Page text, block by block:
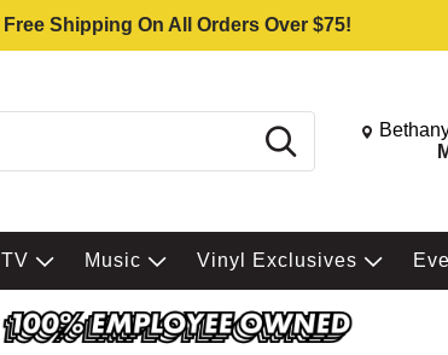
Free Shipping On All Orders Over $75!
Search Change
Music Vinyl Exclusives